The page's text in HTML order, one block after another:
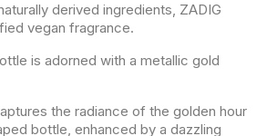
derived ingredients, ZADIG
vegan fragrance.
is adorned with a metallic gold
the radiance of the golden hour
bottle, enhanced by a dazzling